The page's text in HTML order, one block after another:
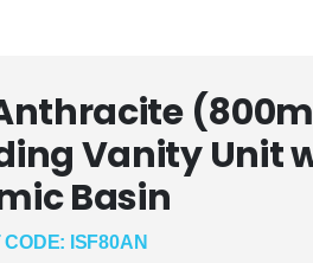
Vanity Unit
Basin
CODE: ISF80AN